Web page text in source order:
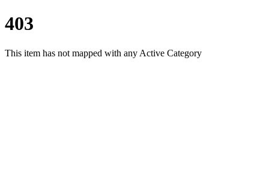
403
This item has not mapped with any Active Category